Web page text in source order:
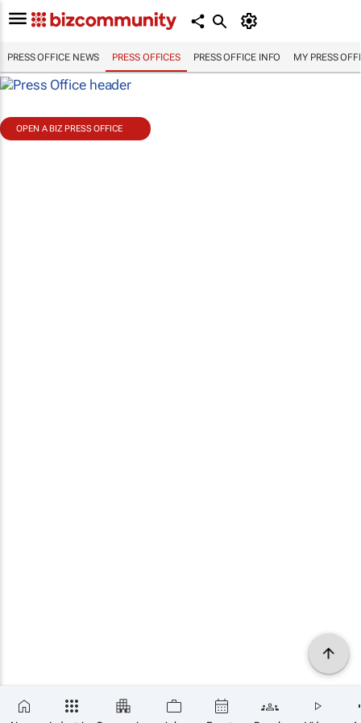
PRESS OFFICE NEWS PRESS OFFICES PRESS OFFICE INFO MY PRESS
OPEN A BIZ PRESS OFFICE